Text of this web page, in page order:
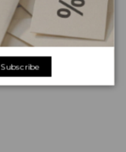
Subscribe